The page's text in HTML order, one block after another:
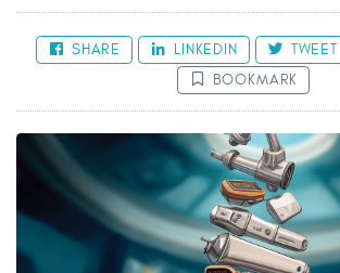
SHARE LINKEDIN TWEET
BOOKMARK